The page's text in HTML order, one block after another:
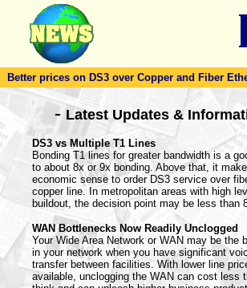
Better prices on DS3 over Copper and Fiber
-Latest Updates &
DS3 vs Multiple T1 Lines
Bonding T1 lines for greater bandwidth is a
to about 8x or 9x bonding. Above that, it
economic sense to order DS3 service over
copper line. In metropolitan areas with high
buildout, the decision point may be less than
WAN Bottlenecks Now Readily Unclogged
Your Wide Area Network or WAN may be the
in your network when you have significant
transfer between facilities. With lower line
available, unclogging the WAN can cost less